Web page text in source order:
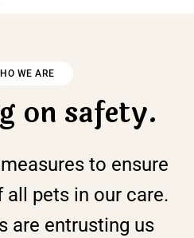
WE ARE
on safety.
to ensure
pets in our care.
are entrusting us